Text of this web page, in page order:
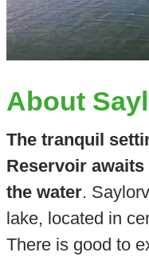
About
The tranquil
Reservoir
the water.
lake, located in
There is good to